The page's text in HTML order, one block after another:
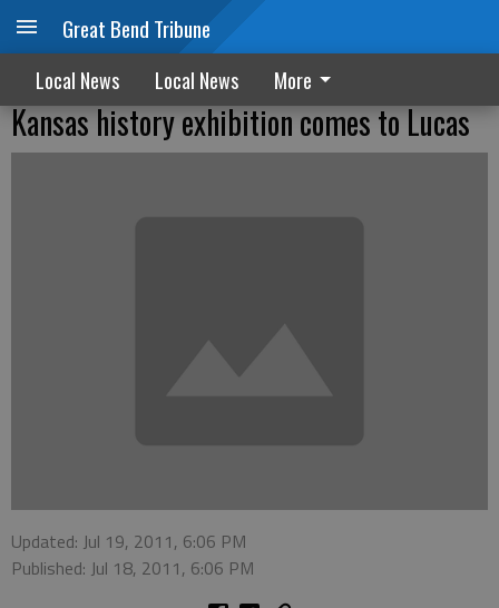
Great Bend Tribune
Local News Local News More
Kansas history exhibition comes to Lucas
Updated: Jul 19, 2011, 6:06 PM
Published: Jul 18, 2011, 6:06 PM